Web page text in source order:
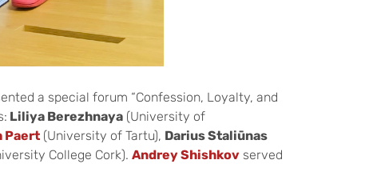
a special forum “Confession, Loyalty, and
Liliya Berezhnaya (University of
Paert (University of Tartu), Darius Staliūnas
College Cork). Andrey Shishkov served